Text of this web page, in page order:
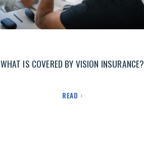
WHAT IS COVERED BY VISION INSURANCE?
READ